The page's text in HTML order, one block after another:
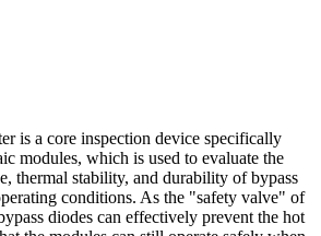
is a core inspection device specifically
modules, which is used to evaluate the
thermal stability, and durability of bypass
conditions. As the "safety valve" of
diodes can effectively prevent the hot